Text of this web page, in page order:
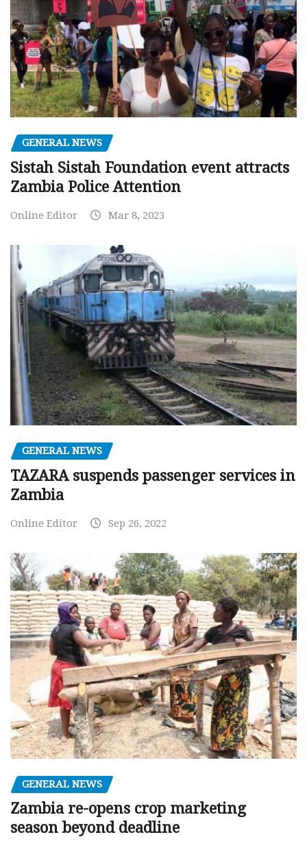
GENERAL NEWS
Sistah Sistah Foundation event attracts
Zambia Police Attention
Online Editor Mar 8, 2023
GENERAL NEWS
TAZARA suspends passenger services in
Zambia
Online Editor Sep 26, 2022
GENERAL NEWS
Zambia re-opens crop marketing
season beyond deadline